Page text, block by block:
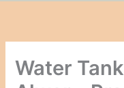
Water